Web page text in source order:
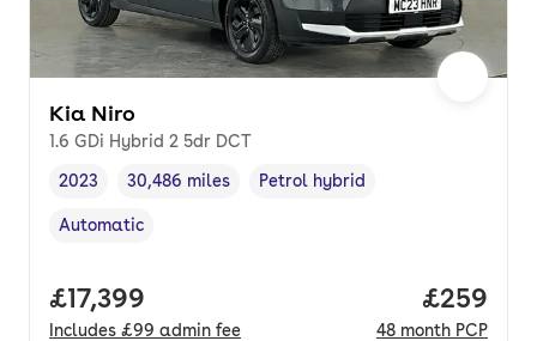
Kia Niro
1.6 GDi Hybrid 2 5dr DCT
Vehicle year,
2023
Mileage,
30,486 miles
Fuel type,
Petrol hybrid
Transmission type
Automatic
Full price.
£17,399
Includes £99 admin fee
Price
£259
48 month PCP